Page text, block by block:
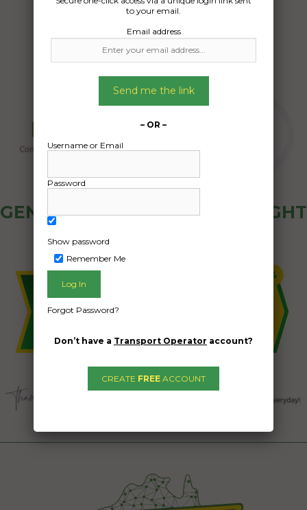
25/11/2024
GENERAL PUBLIC - HOW FREIGHT
to your email.
Email address
Send me the link
– OR –
Username or Email
Password
Show password
Remember Me
Forgot Password?
Don’t have a Transport Operator account?
CREATE FREE ACCOUNT